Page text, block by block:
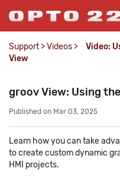
Support >Videos >
Video:
View
groov View: Using
Published on Mar 03, 2025
Learn how you can take
to create custom dynamic
HMI projects.